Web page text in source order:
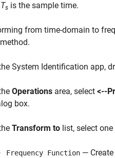
Ts is the sample time.
from time-domain to
method.
System Identification app,
Operations area, select <--
box.
Transform to list, select
Frequency Function —